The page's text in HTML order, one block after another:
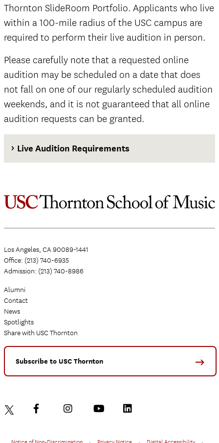
Thornton SlideRoom Portfolio. Applicants who live
within a 100-mile radius of the USC campus are
required to perform their live audition in person.
Please carefully note that a requested online
audition may be scheduled on a date that does
not fall on one of our regularly scheduled audition
weekends, and it is not guaranteed that all online
audition requests can be granted.
Live Audition Requirements
Los Angeles, CA 90089-1441
Office: (213) 740-6935
Admission: (213) 740-8986
Alumni
Contact
News
Spotlights
Share with USC Thornton
Subscribe to USC Thornton